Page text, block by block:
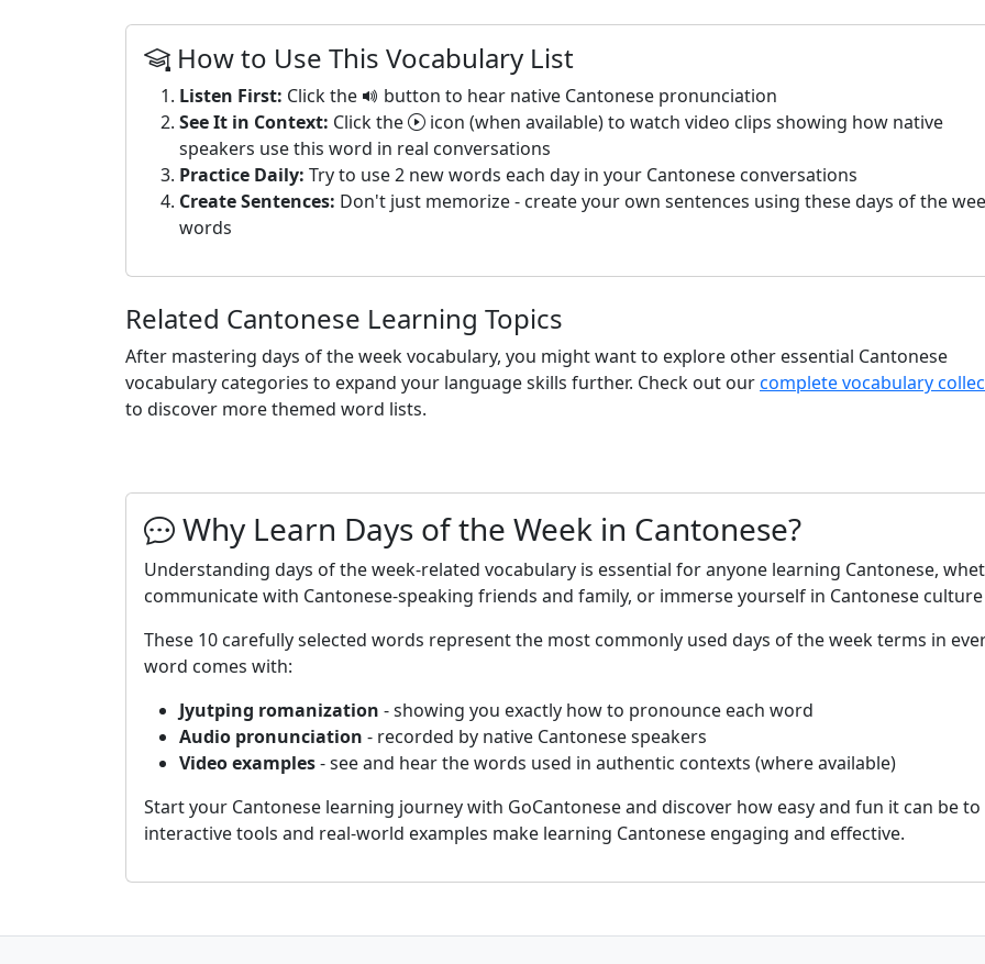
How to Use This Vocabulary List
Listen First: Click the
button to hear native Cantonese pronunciation
See It in Context: Click the
icon (when available) to watch video clips showing how native
speakers use this word in real conversations
Practice Daily: Try to use 2 new words each day in your Cantonese conversations
Create Sentences: Don't just memorize - create your own sentences using these days of the
words
Related Cantonese Learning Topics
After mastering days of the week vocabulary, you might want to explore other essential Cantonese
vocabulary categories to expand your language skills further. Check out ourcomplete vocabulary
to discover more themed word lists.
Why Learn Days of the Week in Cantonese?
Understanding days of the week-related vocabulary is essential for anyone learning Cantonese,
communicate with Cantonese-speaking friends and family, or immerse yourself in Cantonese
These 10 carefully selected words represent the most commonly used days of the week terms in
word comes with:
Jyutping romanization - showing you exactly how to pronounce each word
Audio pronunciation - recorded by native Cantonese speakers
Video examples- see and hear the words used in authentic contexts (where available)
Start your Cantonese learning journey with GoCantonese and discover how easy and fun it can be
interactive tools and real-world examples make learning Cantonese engaging and effective.